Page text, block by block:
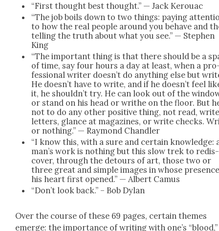
“First thought best thought.” — Jack Ker­ouac
“The job boils down to two things: pay­ing
to how the real peo­ple around you behave and
telling the truth about what you see.” — Stephen
King
“The impor­tant thing is that there should be a
of time, say four hours a day at least, when a
fes­sion­al writer doesn’t do any­thing else but
He doesn’t have to write, and if he doesn’t feel
it, he shouldn’t try. He can look out of the
or stand on his head or writhe on the floor. But
not to do any oth­er pos­i­tive thing, not read,
let­ters, glance at mag­a­zines, or write checks.
or noth­ing.” — Ray­mond Chan­dler
“I know this, with a sure and cer­tain knowl­edge:
man’s work is noth­ing but this slow trek to redis­
cov­er, through the detours of art, those two or
three great and sim­ple images in whose
his heart first opened.” — Albert Camus
“Don’t look back.” – Bob Dylan
Over the course of these 69 pages, cer­tain themes
emerge: the impor­tance of writ­ing with one’s